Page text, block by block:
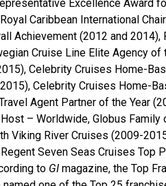
Excellence Award
Caribbean International
Achievement (2012 and
Cruise Line Elite Agency
Celebrity Cruises Home-
Celebrity Cruises Home-
Agent Partner of the Year
– Worldwide, Globus
Viking River Cruises (2009-
Seven Seas Cruises Top
to GI magazine, the Top